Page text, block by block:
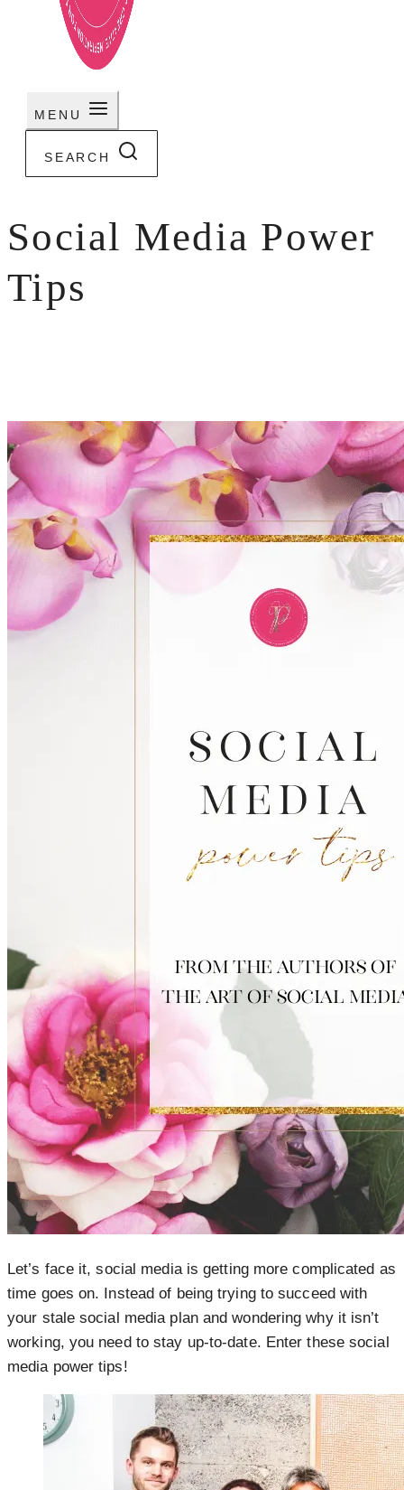
MENU
SEARCH
Social Media Power
Tips
Let’s face it, social media is getting more complicated as
time goes on. Instead of being trying to succeed with
your stale social media plan and wondering why it isn’t
working, you need to stay up-to-date. Enter these social
media power tips!